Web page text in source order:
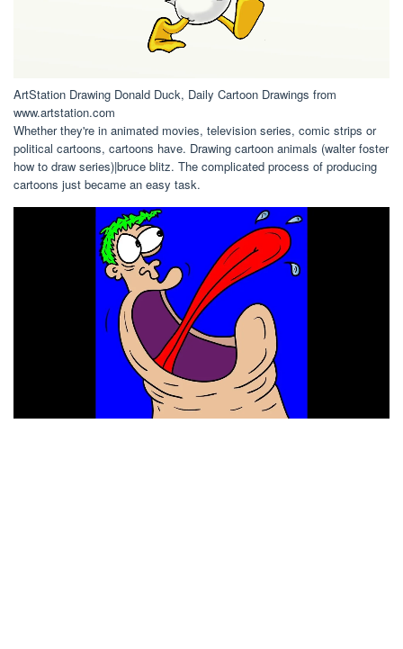
ArtStation Drawing Donald Duck, Daily Cartoon Drawings from
www.artstation.com
Whether they're in animated movies, television series, comic strips or
political cartoons, cartoons have. Drawing cartoon animals (walter foster
how to draw series)|bruce blitz. The complicated process of producing
cartoons just became an easy task.